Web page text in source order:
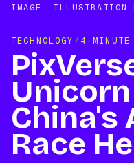
IMAGE: ILLUSTRATION
TECHNOLOGY / 4-MINUTE
China's
Race